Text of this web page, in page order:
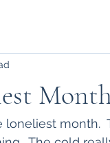
month.